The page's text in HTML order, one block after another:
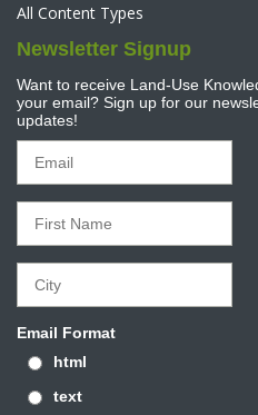
All Content Types
Newsletter Signup
Want to receive Land-Use
your email? Sign up for our
updates!
Email Format
html
text